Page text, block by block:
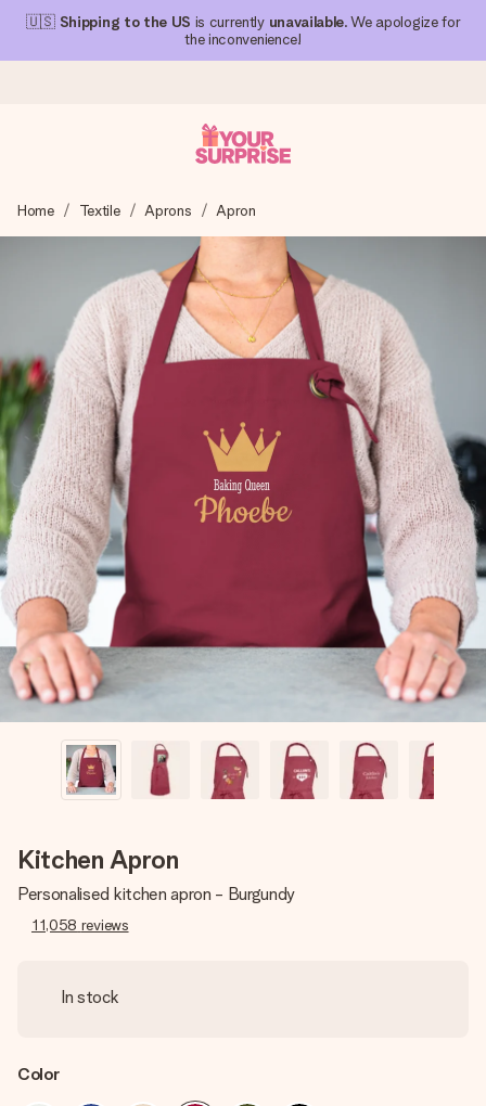
🇺🇸 Shipping to the US is currently unavailable. We apologize for
the inconvenience!
We craft your gift with care and send it off in a flash – so
you can give it at just the right time, when it matters most.
4.1 (based on +15,000 reviews)
Our gifts inspire. Customers rate us 4,1 on Google Reviews
(total across all countries we ship to).
Free greeting card
Create something unique in just a few steps – with her
name, your photo or a message that truly touches the
heart. No fuss, just all the love for the moment.
Home Textile Aprons Apron
Kitchen Apron
Personalised kitchen apron - Burgundy
11,058 reviews
In stock
Color